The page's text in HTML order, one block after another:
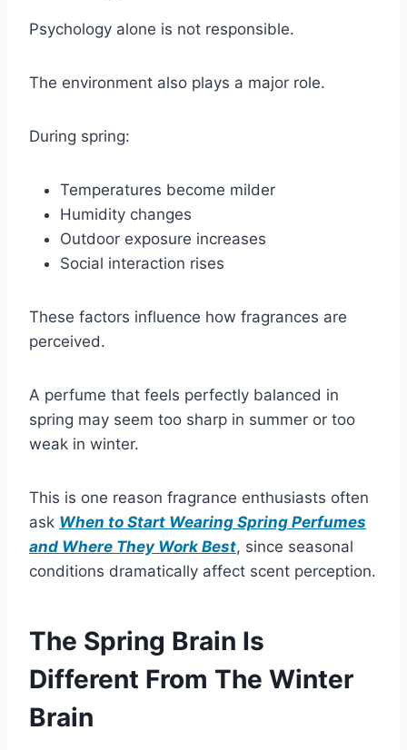
Psychology alone is not responsible.
The environment also plays a major role.
During spring:
Temperatures become milder
Humidity changes
Outdoor exposure increases
Social interaction rises
These factors influence how fragrances are
perceived.
A perfume that feels perfectly balanced in
spring may seem too sharp in summer or too
weak in winter.
This is one reason fragrance enthusiasts often
ask When to Start Wearing Spring Perfumes
and Where They Work Best, since seasonal
conditions dramatically affect scent perception.
The Spring Brain Is
Different From The Winter
Brain